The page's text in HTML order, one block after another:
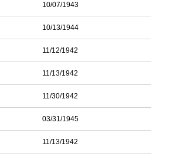
10/07/1943
10/13/1944
11/12/1942
11/13/1942
11/30/1942
03/31/1945
11/13/1942